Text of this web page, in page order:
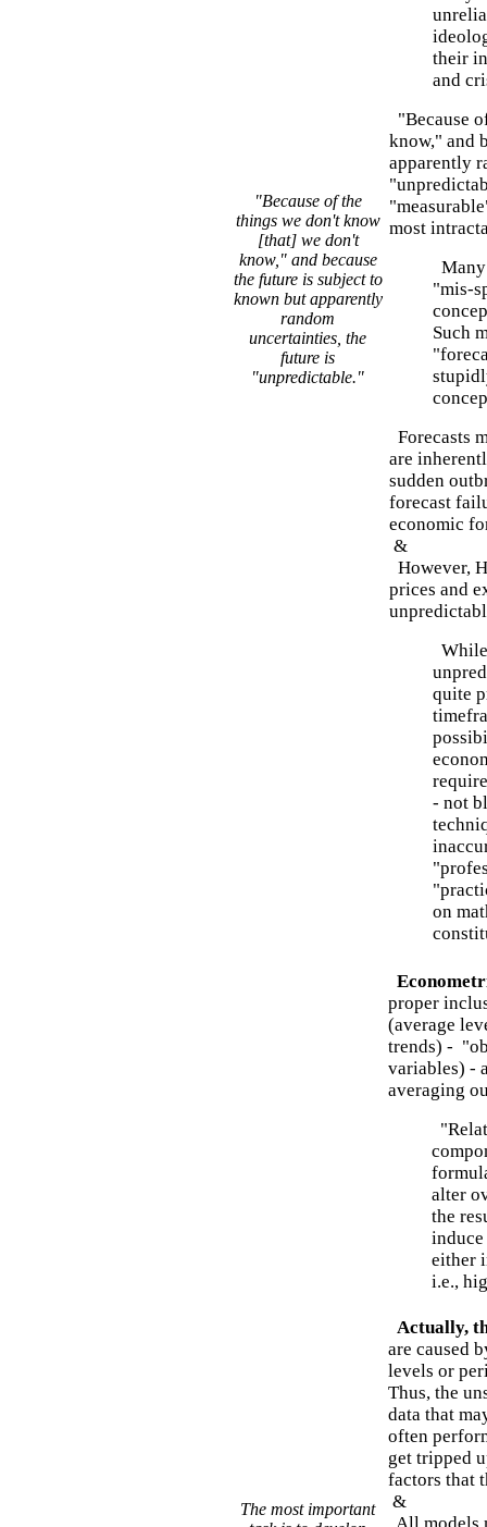
"Because of the
things we don't know
[that] we don't
know," and because
the future is subject to
known but apparently
random
uncertainties, the
future is
"unpredictable."
their
and
"Because
know," and
apparently
most
"mis-
Such
Forecasts
are
sudden
forecast
economic
&
However,
prices and
quite
- not
on
proper
(average
trends) -
variables) -
averaging
alter
the
either
i.e.,
The most important
Actually,
are caused
levels or
Thus, the
data that
often
get tripped
factors that
&